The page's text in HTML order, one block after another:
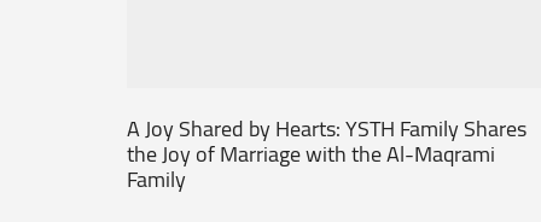
A Joy Shared by Hearts: YSTH Family Shares
the Joy of Marriage with the Al-Maqrami
Family